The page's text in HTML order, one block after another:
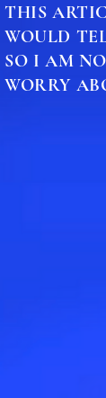
THIS
WOULD
SO I AM
WORRY